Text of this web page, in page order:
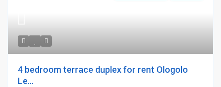
4 bedroom terrace duplex for rent Ologolo
Le...